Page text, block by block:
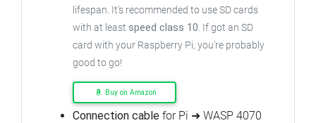
lifespan. It's recommended to use SD cards
with at least speed class 10. If got an SD
card with your Raspberry Pi, you're probably
good to go!
Buy on Amazon
Connection cable for Pi ➜ WASP 4070